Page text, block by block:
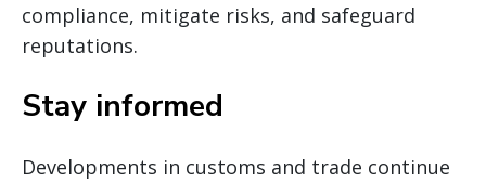
compliance, mitigate risks, and safeguard
reputations.
Stay informed
Developments in customs and trade continue